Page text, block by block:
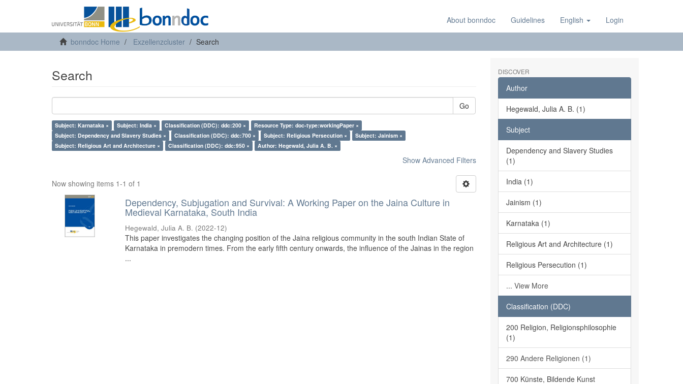
About bonndoc Guidelines English Login
bonndoc Home Exzellenzcluster Search
Search
Go
Subject: Karnataka × Subject: India × Classification (DDC): ddc:200 ×
Resource Type: doc-type:workingPaper ×
Subject: Dependency and Slavery Studies ×
Classification (DDC): ddc:700 × Subject: Religious Persecution ×
Subject: Jainism ×
Subject: Religious Art and Architecture ×
Classification (DDC): ddc:950 × Author: Hegewald, Julia A. B. ×
Show Advanced Filters
Now showing items 1-1 of 1
Dependency, Subjugation and Survival: A Working Paper on the Jaina Culture in
Medieval Karnataka, South India
Hegewald, Julia A. B. (2022-12)
This paper investigates the changing position of the Jaina religious community in the south Indian State of
Karnataka in premodern times. From the early fifth century onwards, the influence of the Jainas in the region
...
DISCOVER
Author
Hegewald, Julia A. B. (1)
Subject
Dependency and Slavery Studies
(1)
India (1)
Jainism (1)
Karnataka (1)
Religious Art and Architecture (1)
Religious Persecution (1)
... View More
Classification (DDC)
200 Religion, Religionsphilosophie
(1)
290 Andere Religionen (1)
700 Künste, Bildende Kunst